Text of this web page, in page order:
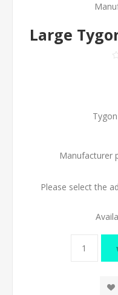
Large
Manufacturer
Please select the